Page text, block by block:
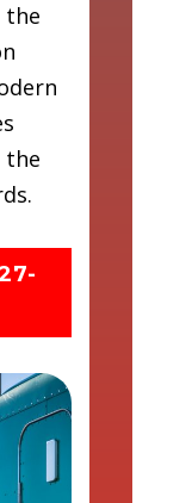
the
the